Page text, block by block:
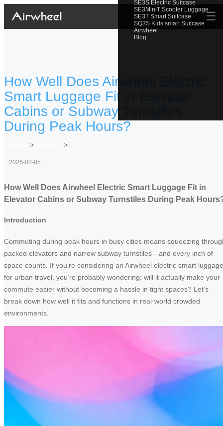
SE3S Electric Suitcase
SE3MiniT Scooter Luggage
SE3T Smart Suitcase
SQ3S Kids smart Suitcase
Airwheel
Blog
☰
How Well Does Airwheel Electric
Smart Luggage Fit in Elevator
Cabins or Subway Turnstiles
During Peak Hours?
> >
2026-03-05
How Well Does Airwheel Electric Smart Luggage Fit in
Elevator Cabins or Subway Turnstiles During Peak
Introduction
Commuting during peak hours in busy cities means squeezing
packed elevators and narrow subway turnstiles—and every inch of
space counts. If you’re considering an Airwheel electric smart luggage
for urban travel, you’re probably wondering: will it actually make your
commute easier without becoming a hassle in tight spaces? Let’s
break down how well it fits and functions in real-world crowded
environments.